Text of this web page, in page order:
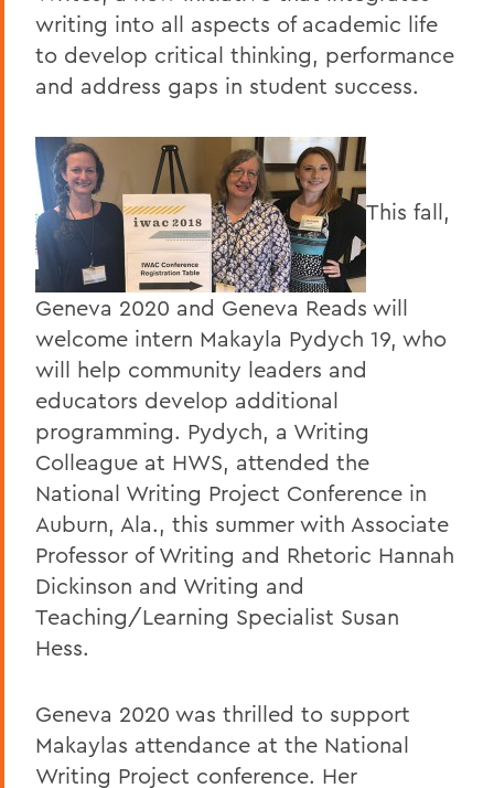
writing into all aspects of academic life
to develop critical thinking, performance
and address gaps in student success.
This fall,
Geneva 2020 and Geneva Reads will
welcome intern Makayla Pydych 19, who
will help community leaders and
educators develop additional
programming. Pydych, a Writing
Colleague at HWS, attended the
National Writing Project Conference in
Auburn, Ala., this summer with Associate
Professor of Writing and Rhetoric Hannah
Dickinson and Writing and
Teaching/Learning Specialist Susan
Hess.
Geneva 2020 was thrilled to support
Makaylas attendance at the National
Writing Project conference. Her